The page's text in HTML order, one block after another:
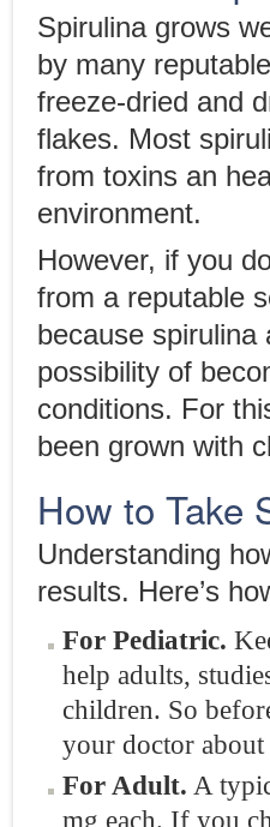
Spirulina grows
by many
freeze-dried and
flakes. Most
from toxins an
environment.
However, if you
from a reputable
because
possibility of
conditions. For
been grown with
How to Take
Understanding
results. Here’s
For Pediatric.
help adults,
children. So
your doctor
For Adult. A
mg each. If you